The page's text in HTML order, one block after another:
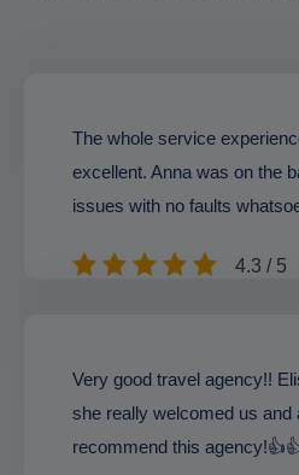
The whole service
excellent. Anna was on the
issues with no faults
4.3 / 5
Very good travel agency!!
she really welcomed us and
recommend this